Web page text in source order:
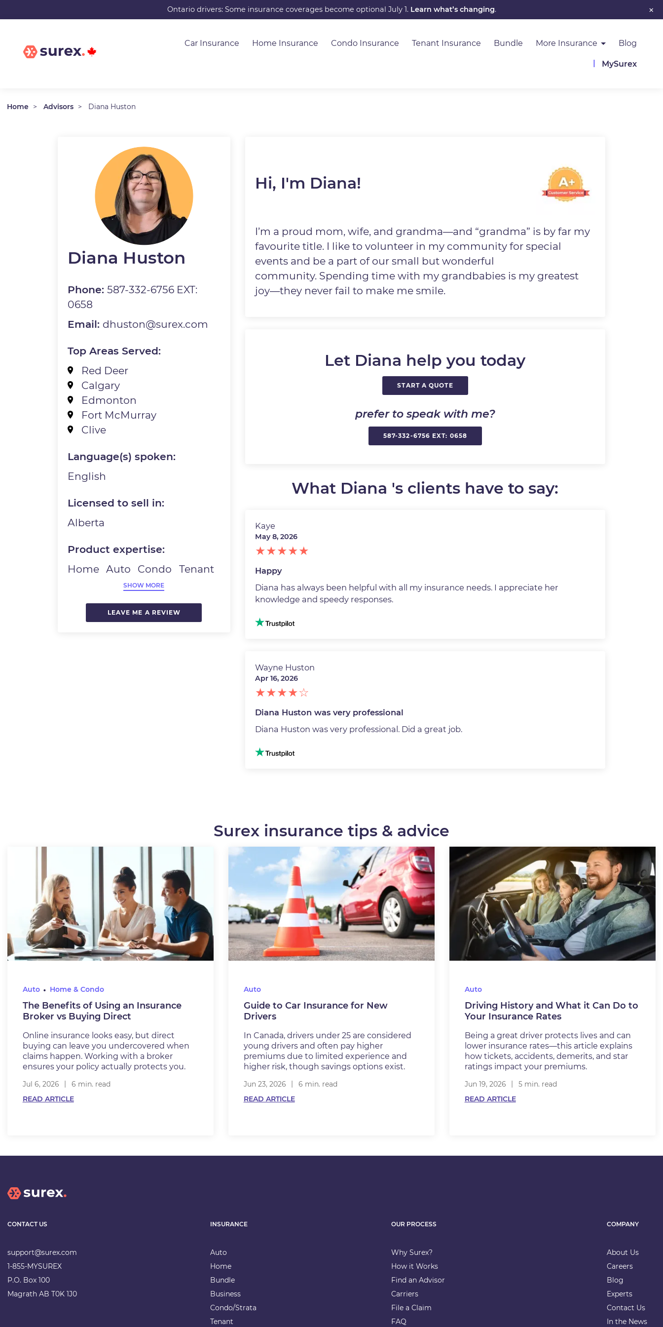
to
content
×
Ontario drivers: Some insurance coverages become optional July 1. Learn what’s changing.
Car Insurance Home Insurance Condo Insurance Tenant Insurance Bundle More Insurance Blog
MySurex
Home Advisors Diana Huston
Diana Huston
Phone:587-332-6756 EXT:
0658
Email: dhuston@surex.com
Top Areas Served:
Red Deer
Calgary
Edmonton
Fort McMurray
Clive
Language(s) spoken:
English
Licensed to sell in:
Alberta
Product expertise:
Home Auto Condo Tenant
SHOW MORE
LEAVE ME A REVIEW
Hi, I'm Diana!
Image
I’m a proud mom, wife, and grandma—and “grandma” is by far my
favourite title. I like to volunteer in my community for special
events and be a part of our small but wonderful
community. Spending time with my grandbabies is my greatest
joy—they never fail to make me smile.
Let Diana help you today
START A QUOTE
prefer to speak with me?
587-332-6756 EXT: 0658
What Diana 's clients have to say:
Kaye
May 8, 2026
Happy
Diana has always been helpful with all my insurance needs. I appreciate her
knowledge and speedy responses.
Image
Wayne Huston
Apr 16, 2026
Diana Huston was very professional
Diana Huston was very professional. Did a great job.
Image
Surex insurance tips & advice
Auto Home & Condo
The Benefits of Using an Insurance
Broker vs Buying Direct
Online insurance looks easy, but direct
buying can leave you undercovered when
claims happen. Working with a broker
ensures your policy actually protects you.
Jul 6, 2026
6 min. read
READ ARTICLE
Auto
Guide to Car Insurance for New
Drivers
In Canada, drivers under 25 are considered
young drivers and often pay higher
premiums due to limited experience and
higher risk, though savings options exist.
Jun 23, 2026
6 min. read
READ ARTICLE
Auto
Driving History and What it Can Do to
Your Insurance Rates
Being a great driver protects lives and can
lower insurance rates—this article explains
how tickets, accidents, demerits, and star
ratings impact your premiums.
Jun 19, 2026
5 min. read
READ ARTICLE
CONTACT US
support@surex.com
1-855-MYSUREX
P.O. Box 100
Magrath AB T0K 1J0
INSURANCE
Auto
Home
Bundle
Business
Condo/Strata
Tenant
OUR PROCESS
Why Surex?
How it Works
Find an Advisor
Carriers
File a Claim
FAQ
COMPANY
About Us
Careers
Blog
Experts
Contact Us
In the News